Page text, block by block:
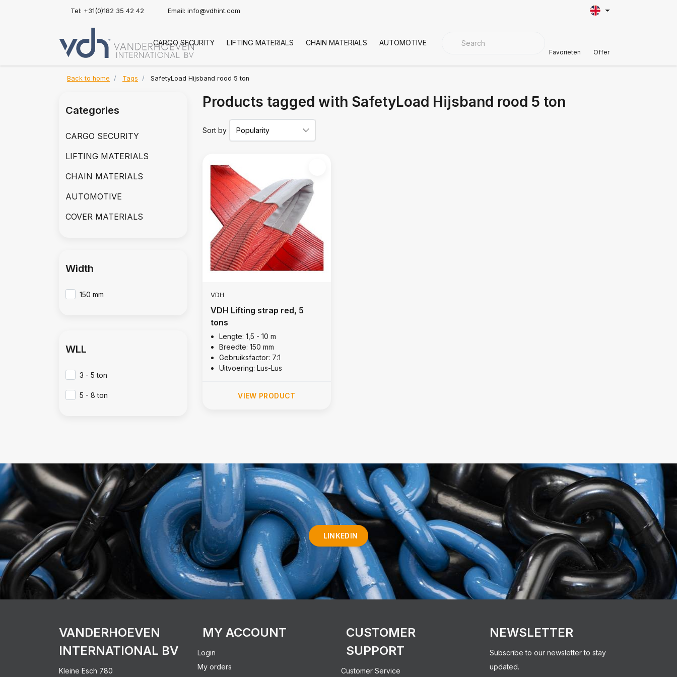
Tel: +31(0)182 35 42 42 Email: info@vdhint.com
CARGO SECURITY LIFTING MATERIALS CHAIN MATERIALS AUTOMOTIVE COVER MATERIALS
Favorieten Offer
Back to home Tags SafetyLoad Hijsband rood 5 ton
Products tagged with SafetyLoad Hijsband rood 5 ton
Sort by
VDH
VDH Lifting strap red, 5
tons
Lengte: 1,5 - 10 m
Breedte: 150 mm
Gebruiksfactor: 7:1
Uitvoering: Lus-Lus
VIEW PRODUCT
Categories
CARGO SECURITY
LIFTING MATERIALS
CHAIN MATERIALS
AUTOMOTIVE
COVER MATERIALS
Width
150 mm
WLL
3 - 5 ton
5 - 8 ton
LINKEDIN
VANDERHOEVEN
INTERNATIONAL BV
Kleine Esch 780
MY ACCOUNT
Login
My orders
CUSTOMER
SUPPORT
Customer Service
NEWSLETTER
Subscribe to our newsletter to stay
updated.